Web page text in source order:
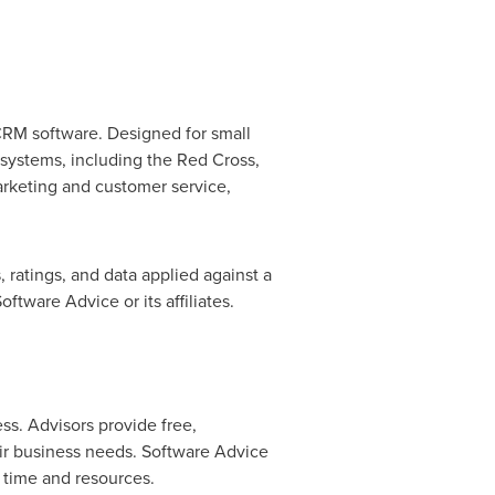
software. Designed for small
including the Red Cross,
and customer service,
and data applied against a
Advice or its affiliates.
Advisors provide free,
business needs. Software Advice
and resources.